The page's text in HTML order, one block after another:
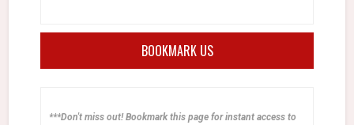
BOOKMARK US
***Don't miss out! Bookmark this page for instant access to